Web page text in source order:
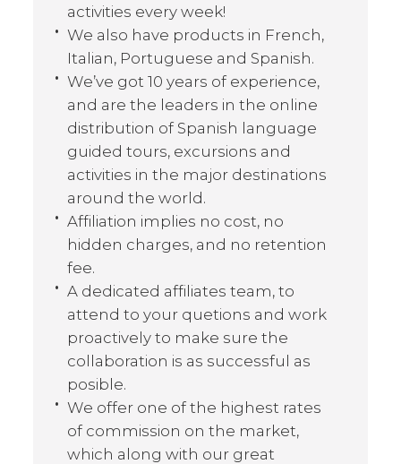
activities every week!
We also have products in French,
Italian, Portuguese and Spanish.
We’ve got 10 years of experience,
and are the leaders in the online
distribution of Spanish language
guided tours, excursions and
activities in the major destinations
around the world.
Affiliation implies no cost, no
hidden charges, and no retention
fee.
A dedicated affiliates team, to
attend to your quetions and work
proactively to make sure the
collaboration is as successful as
posible.
We offer one of the highest rates
of commission on the market,
which along with our great